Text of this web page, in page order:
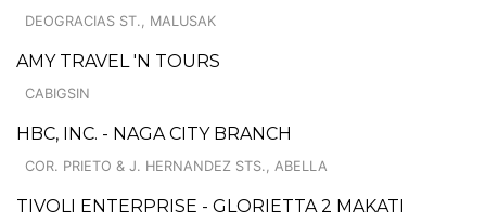
DEOGRACIAS ST., MALUSAK
AMY TRAVEL 'N TOURS
CABIGSIN
HBC, INC. - NAGA CITY BRANCH
COR. PRIETO & J. HERNANDEZ STS., ABELLA
TIVOLI ENTERPRISE - GLORIETTA 2 MAKATI